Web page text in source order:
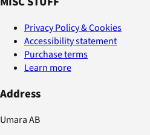
Privacy Policy & Cookies
Accessibility statement
Purchase terms
Learn more
Address
Umara AB